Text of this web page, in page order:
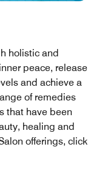
holistic and
peace, release
and achieve a
of remedies
that have been
healing and
offerings, click